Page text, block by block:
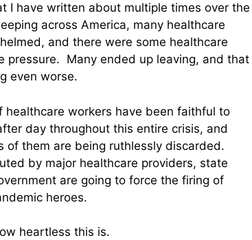
I have written about multiple times over the
across America, many healthcare
and there were some healthcare
pressure. Many ended up leaving, and that
even worse.
healthcare workers have been faithful to
day throughout this entire crisis, and
of them are being ruthlessly discarded.
by major healthcare providers, state
are going to force the firing of
heroes.
heartless this is.